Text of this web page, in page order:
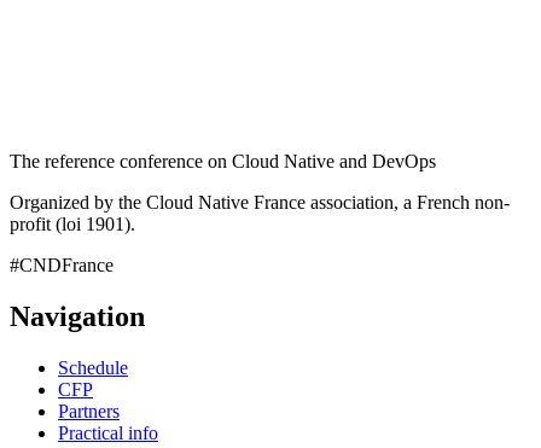
The reference conference on Cloud Native and DevOps
Organized by the Cloud Native France association, a French non-
profit (loi 1901).
#CNDFrance
Navigation
Schedule
CFP
Partners
Practical info